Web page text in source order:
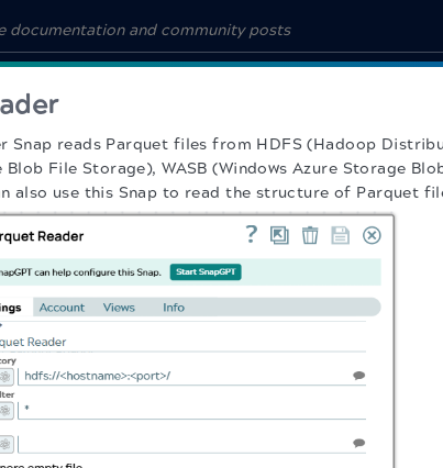
Snap reads Parquet files from HDFS (Hadoop
Blob File Storage), WASB (Windows Azure Storage
also use this Snap to read the structure of Parquet